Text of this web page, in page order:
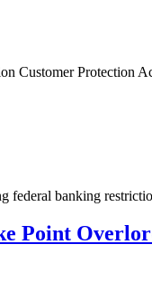
Customer Protection
federal banking
Point